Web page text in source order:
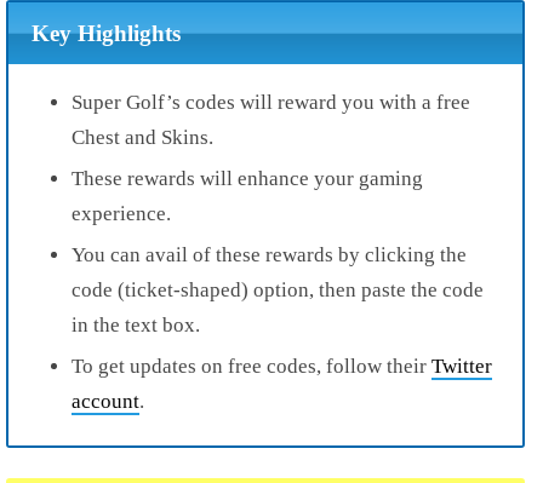
Key Highlights
Super Golf’s codes will reward you with a free
Chest and Skins.
These rewards will enhance your gaming
experience.
You can avail of these rewards by clicking the
code (ticket-shaped) option, then paste the code
in the text box.
To get updates on free codes, follow their Twitter
account.